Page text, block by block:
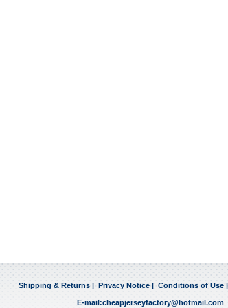
Shipping & Returns| Privacy Notice| Conditions of Use|
E-mail:cheapjerseyfactory@hotmail.com